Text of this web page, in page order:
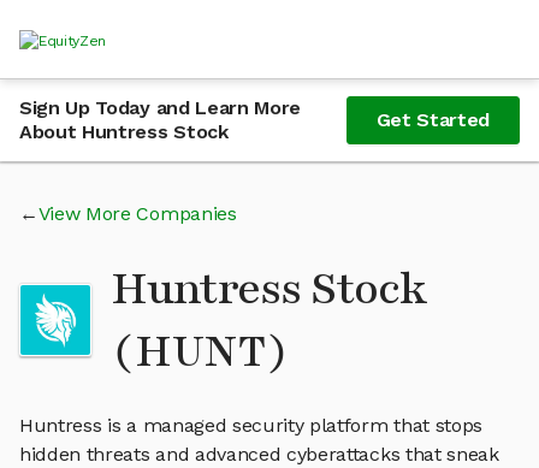
Sign Up Today and Learn More
About Huntress Stock
Get Started
View More Companies
Huntress Stock
(HUNT)
Huntress is a managed security platform that stops
hidden threats and advanced cyberattacks that sneak